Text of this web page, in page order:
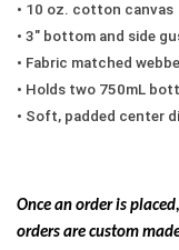
• 10 oz. cotton canvas
• 3" bottom and side
• Fabric matched
• Holds two 750mL
• Soft, padded center
Once an order is
orders are custom